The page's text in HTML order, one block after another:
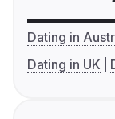
Dating in
Dating in UK